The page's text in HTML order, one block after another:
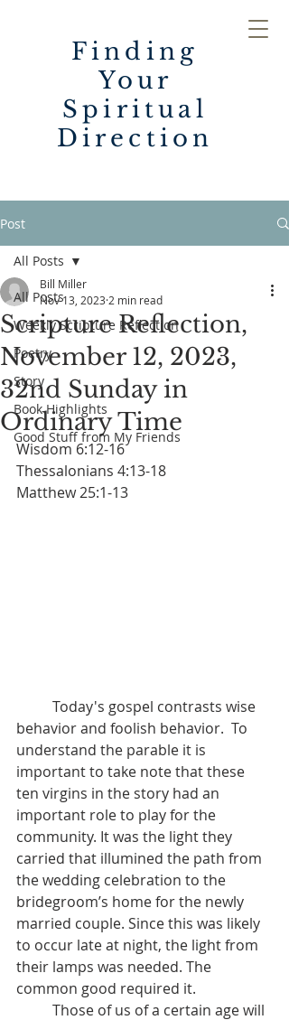
Finding
Your
Spiritual
Direction
Post
All Posts
Weekly Scripture Reflection
Poetry
Story
Book Highlights
Good Stuff from My Friends
All Posts
Scripture Reflection,
November 12, 2023,
32nd Sunday in
Ordinary Time
Bill Miller
Nov 13, 2023 2 min read
Wisdom 6:12-16
Thessalonians 4:13-18
Matthew 25:1-13
behavior and foolish behavior.  To
understand the parable it is
important to take note that these
ten virgins in the story had an
important role to play for the
community. It was the light they
carried that illumined the path from
the wedding celebration to the
bridegroom’s home for the newly
married couple. Since this was likely
to occur late at night, the light from
their lamps was needed. The
common good required it.